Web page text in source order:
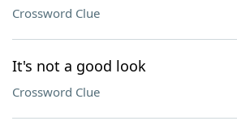
Crossword Clue
It's not a good look
Crossword Clue